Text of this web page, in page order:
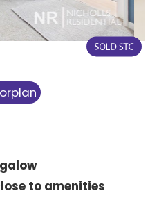
to amenities